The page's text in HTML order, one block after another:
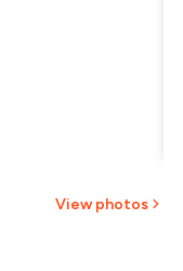
View photos